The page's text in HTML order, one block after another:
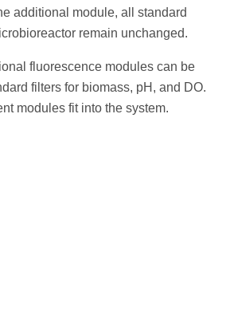
additional module, all standard
remain unchanged.
fluorescence modules can be
filters for biomass, pH, and DO.
modules fit into the system.